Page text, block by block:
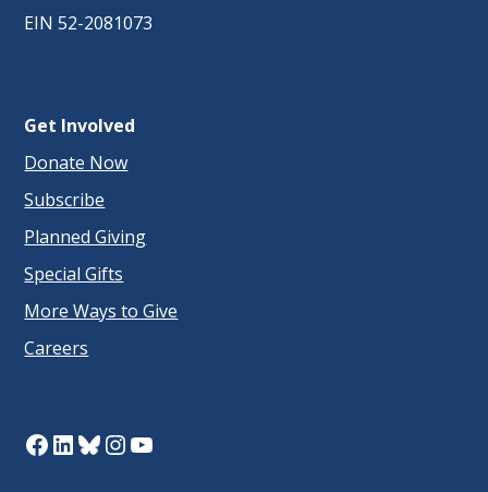
EIN 52-2081073
Get Involved
Donate Now
Subscribe
Planned Giving
Special Gifts
More Ways to Give
Careers
Facebook
LinkedIn
Bluesky
Instagram
YouTube